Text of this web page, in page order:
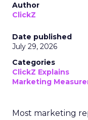
Author
ClickZ
Date published
July 29, 2026
Categories
ClickZ Explains
Marketing
Most marketing